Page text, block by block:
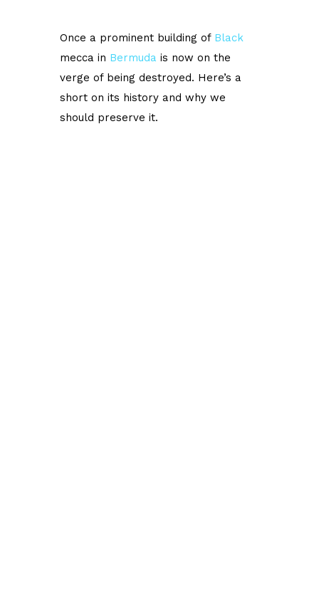
Once a prominent building of Black
mecca in Bermuda is now on the
verge of being destroyed. Here’s a
short on its history and why we
should preserve it.